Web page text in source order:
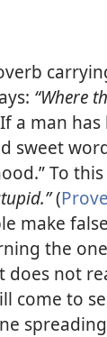
“Where
If a man
sweet
To
(
make
the
not
come to